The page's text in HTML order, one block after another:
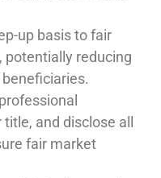
up basis to fair
potentially reducing
and disclose all
fair market